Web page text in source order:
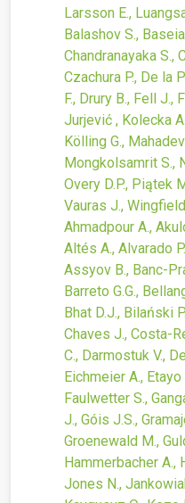
Larsson E.,
Balashov S.,
Chandranayaka S.,
Czachura P., De la
F., Drury B., Fell J.,
Jurjević , Kolecka
Kölling G.,
Mongkolsamrit S.,
Overy D.P., Piątek
Vauras J.,
Ahmadpour A.,
Altés A., Alvarado
Assyov B., Banc-
Barreto G.G.,
Bhat D.J., Bilański
Chaves J., Costa-
C., Darmostuk V.,
Eichmeier A.,
Faulwetter S.,
J., Góis J.S.,
Groenewald M.,
Hammerbacher A.,
Jones N.,